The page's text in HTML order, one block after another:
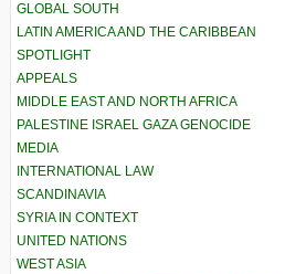
GLOBAL SOUTH
LATIN AMERICA AND THE CARIBBEAN
SPOTLIGHT
APPEALS
MIDDLE EAST AND NORTH AFRICA
PALESTINE ISRAEL GAZA GENOCIDE
MEDIA
INTERNATIONAL LAW
SCANDINAVIA
SYRIA IN CONTEXT
UNITED NATIONS
WEST ASIA